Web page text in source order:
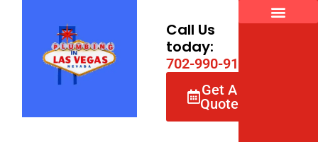
Call Us
today:
702-990-91
Get A
Quote